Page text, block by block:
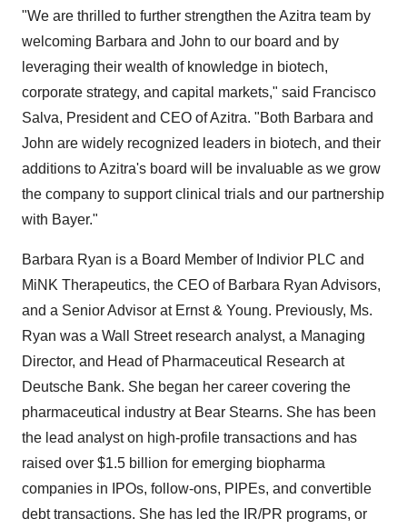
"We are thrilled to further strengthen the Azitra team by
welcoming Barbara and John to our board and by
leveraging their wealth of knowledge in biotech,
corporate strategy, and capital markets," said Francisco
Salva, President and CEO of Azitra. "Both Barbara and
John are widely recognized leaders in biotech, and their
additions to Azitra's board will be invaluable as we grow
the company to support clinical trials and our partnership
with Bayer."
Barbara Ryan is a Board Member of Indivior PLC and
MiNK Therapeutics, the CEO of Barbara Ryan Advisors,
and a Senior Advisor at Ernst & Young. Previously, Ms.
Ryan was a Wall Street research analyst, a Managing
Director, and Head of Pharmaceutical Research at
Deutsche Bank. She began her career covering the
pharmaceutical industry at Bear Stearns. She has been
the lead analyst on high-profile transactions and has
raised over $1.5 billion for emerging biopharma
companies in IPOs, follow-ons, PIPEs, and convertible
debt transactions. She has led the IR/PR programs, or